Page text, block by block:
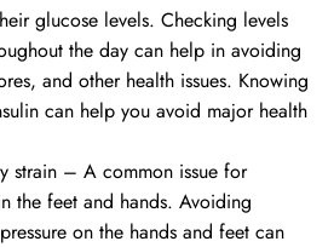
glucose levels. Checking levels
the day can help in avoiding
and other health issues. Knowing
can help you avoid major health
strain – A common issue for
the feet and hands. Avoiding
on the hands and feet can